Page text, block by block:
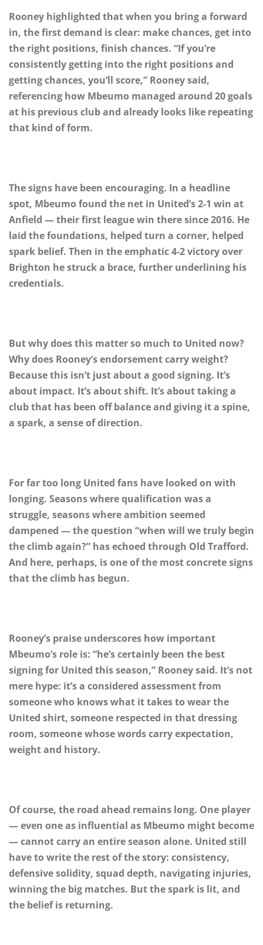
Rooney highlighted that when you bring a forward
in, the first demand is clear: make chances, get into
the right positions, finish chances. “If you’re
consistently getting into the right positions and
getting chances, you’ll score,” Rooney said,
referencing how Mbeumo managed around 20 goals
at his previous club and already looks like repeating
that kind of form.
The signs have been encouraging. In a headline
spot, Mbeumo found the net in United’s 2-1 win at
Anfield — their first league win there since 2016. He
laid the foundations, helped turn a corner, helped
spark belief. Then in the emphatic 4-2 victory over
Brighton he struck a brace, further underlining his
credentials.
But why does this matter so much to United now?
Why does Rooney’s endorsement carry weight?
Because this isn’t just about a good signing. It’s
about impact. It’s about shift. It’s about taking a
club that has been off balance and giving it a spine,
a spark, a sense of direction.
For far too long United fans have looked on with
longing. Seasons where qualification was a
struggle, seasons where ambition seemed
dampened — the question “when will we truly begin
the climb again?” has echoed through Old Trafford.
And here, perhaps, is one of the most concrete signs
that the climb has begun.
Rooney’s praise underscores how important
Mbeumo’s role is: “he’s certainly been the best
signing for United this season,” Rooney said. It’s not
mere hype: it’s a considered assessment from
someone who knows what it takes to wear the
United shirt, someone respected in that dressing
room, someone whose words carry expectation,
weight and history.
Of course, the road ahead remains long. One player
— even one as influential as Mbeumo might become
— cannot carry an entire season alone. United still
have to write the rest of the story: consistency,
defensive solidity, squad depth, navigating injuries,
winning the big matches. But the spark is lit, and
the belief is returning.